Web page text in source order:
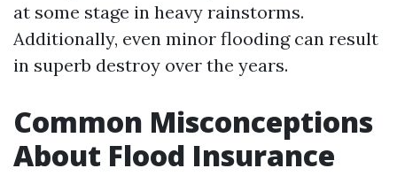
at some stage in heavy rainstorms.
Additionally, even minor flooding can result
in superb destroy over the years.
Common Misconceptions
About Flood Insurance